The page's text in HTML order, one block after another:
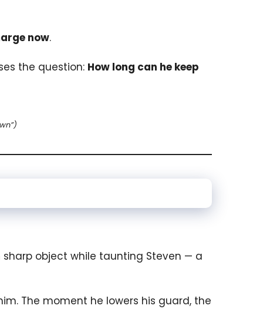
now.
the question: How long can he keep
object while taunting Steven — a
The moment he lowers his guard, the